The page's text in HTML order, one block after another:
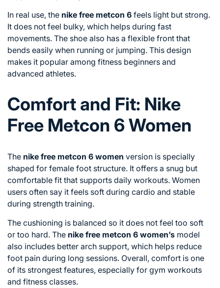
In real use, the nike free metcon 6 feels light but strong.
It does not feel bulky, which helps during fast
movements. The shoe also has a flexible front that
bends easily when running or jumping. This design
makes it popular among fitness beginners and
advanced athletes.
Comfort and Fit: Nike
Free Metcon 6 Women
The nike free metcon 6 women version is specially
shaped for female foot structure. It offers a snug but
comfortable fit that supports daily workouts. Women
users often say it feels soft during cardio and stable
during strength training.
The cushioning is balanced so it does not feel too soft
or too hard. The nike free metcon 6 women’s model
also includes better arch support, which helps reduce
foot pain during long sessions. Overall, comfort is one
of its strongest features, especially for gym workouts
and fitness classes.